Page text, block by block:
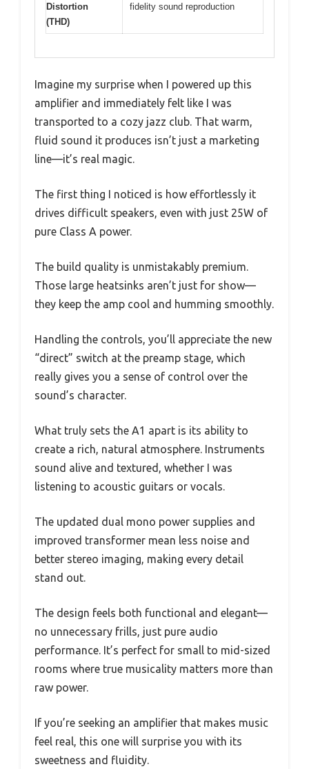
Distortion
(THD)
fidelity sound reproduction
Imagine my surprise when I powered up this
amplifier and immediately felt like I was
transported to a cozy jazz club. That warm,
fluid sound it produces isn’t just a marketing
line—it’s real magic.
The first thing I noticed is how effortlessly it
drives difficult speakers, even with just 25W of
pure Class A power.
The build quality is unmistakably premium.
Those large heatsinks aren’t just for show—
they keep the amp cool and humming smoothly.
Handling the controls, you’ll appreciate the new
“direct” switch at the preamp stage, which
really gives you a sense of control over the
sound’s character.
What truly sets the A1 apart is its ability to
create a rich, natural atmosphere. Instruments
sound alive and textured, whether I was
listening to acoustic guitars or vocals.
The updated dual mono power supplies and
improved transformer mean less noise and
better stereo imaging, making every detail
stand out.
The design feels both functional and elegant—
no unnecessary frills, just pure audio
performance. It’s perfect for small to mid-sized
rooms where true musicality matters more than
raw power.
If you’re seeking an amplifier that makes music
feel real, this one will surprise you with its
sweetness and fluidity.